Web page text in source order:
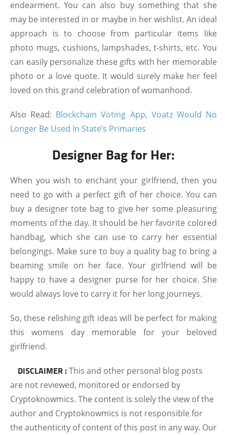
endearment. You can also buy something that she
may be interested in or maybe in her wishlist. An ideal
approach is to choose from particular items like
photo mugs, cushions, lampshades, t-shirts, etc. You
can easily personalize these gifts with her memorable
photo or a love quote. It would surely make her feel
loved on this grand celebration of womanhood.
Also Read: Blockchain Voting App, Voatz Would No
Longer Be Used In State’s Primaries
Designer Bag for Her:
When you wish to enchant your girlfriend, then you
need to go with a perfect gift of her choice. You can
buy a designer tote bag to give her some pleasuring
moments of the day. It should be her favorite colored
handbag, which she can use to carry her essential
belongings. Make sure to buy a quality bag to bring a
beaming smile on her face. Your girlfriend will be
happy to have a designer purse for her choice. She
would always love to carry it for her long journeys.
So, these relishing gift ideas will be perfect for making
this womens day memorable for your beloved
girlfriend.
DISCLAIMER :This and other personal blog posts
are not reviewed, monitored or endorsed by
Cryptoknowmics. The content is solely the view of the
author and Cryptoknowmics is not responsible for
the authenticity of content of this post in any way. Our